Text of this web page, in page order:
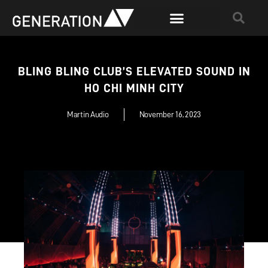
BLING BLING CLUB’S ELEVATED SOUND IN
HO CHI MINH CITY
Martin Audio November 16, 2023